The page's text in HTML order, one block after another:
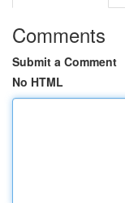
Comments
Submit a Comment
No HTML